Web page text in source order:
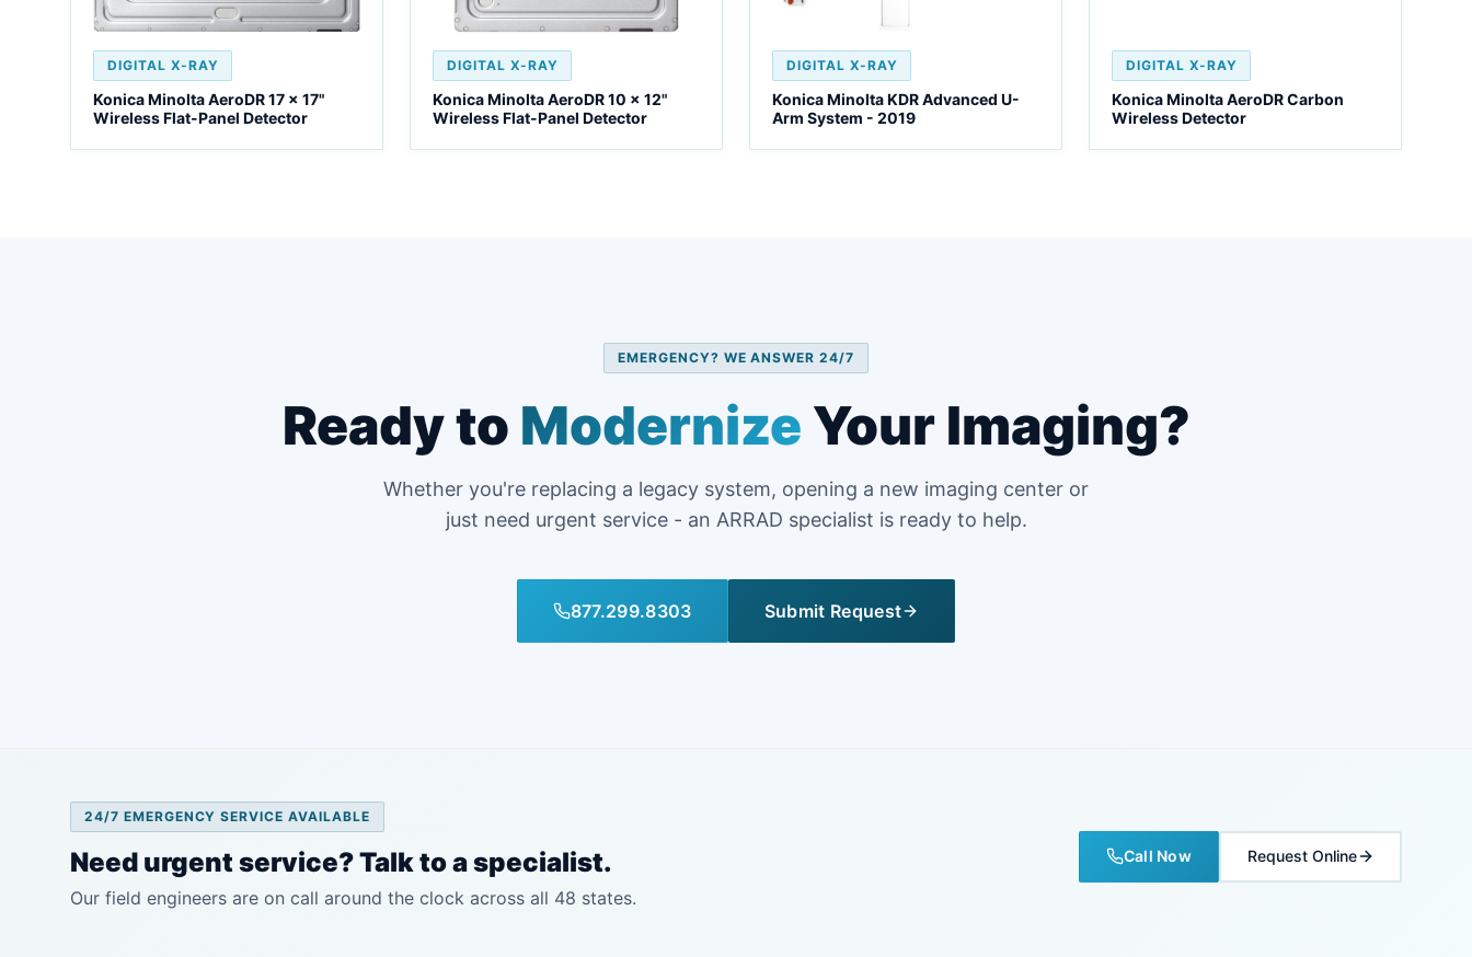
DIGITAL X-RAY
Konica Minolta AeroDR 17 x 17"
Wireless Flat-Panel Detector
DIGITAL X-RAY
Konica Minolta AeroDR 10 x 12"
Wireless Flat-Panel Detector
DIGITAL X-RAY
Konica Minolta KDR Advanced U-
Arm System - 2019
DIGITAL X-RAY
Konica Minolta AeroDR Carbon
Wireless Detector
EMERGENCY? WE ANSWER 24/7
Ready to Modernize Your Imaging?
Whether you're replacing a legacy system, opening a new imaging center or
just need urgent service - an ARRAD specialist is ready to help.
877.299.8303 Submit Request
24/7 EMERGENCY SERVICE AVAILABLE
Need urgent service? Talk to a specialist.
Our field engineers are on call around the clock across all 48 states.
Call Now Request Online